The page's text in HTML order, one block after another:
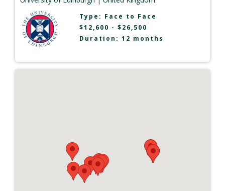
Type: Face to Face
$12,600 - $26,500
Duration: 12 months